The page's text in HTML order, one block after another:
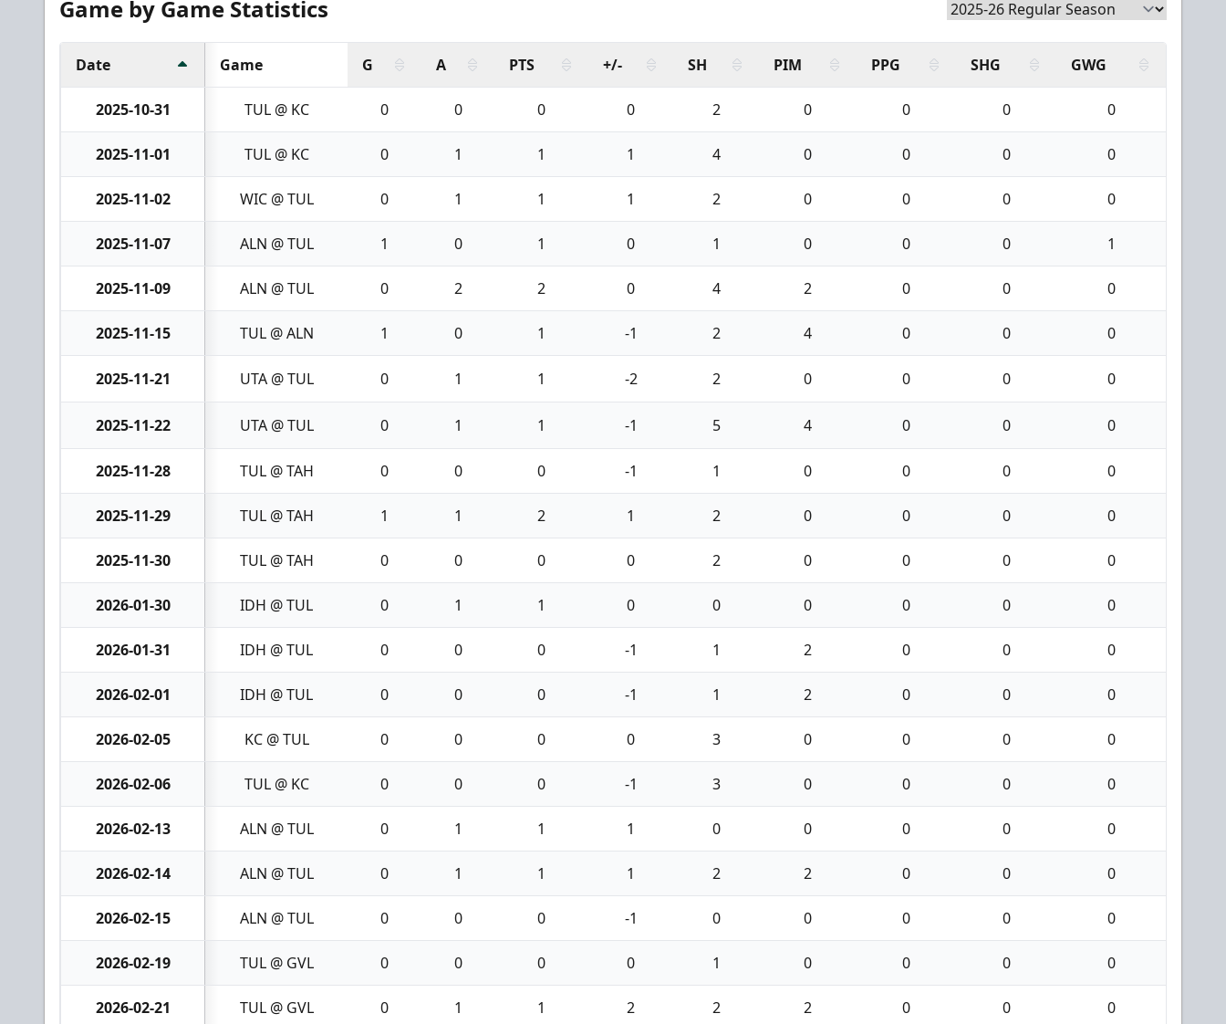
Game by Game Statistics
Date Game G A PTS +/- SH PIM PPG SHG GWG
2025-10-31 TUL @ KC 0 0 0 0 2 0 0 0 0
2025-11-01 TUL @ KC 0 1 1 1 4 0 0 0 0
2025-11-02 WIC @ TUL 0 1 1 1 2 0 0 0 0
2025-11-07 ALN @ TUL 1 0 1 0 1 0 0 0 1
2025-11-09 ALN @ TUL 0 2 2 0 4 2 0 0 0
2025-11-15 TUL @ ALN 1 0 1 -1 2 4 0 0 0
2025-11-21 UTA @ TUL 0 1 1 -2 2 0 0 0 0
2025-11-22 UTA @ TUL 0 1 1 -1 5 4 0 0 0
2025-11-28 TUL @ TAH 0 0 0 -1 1 0 0 0 0
2025-11-29 TUL @ TAH 1 1 2 1 2 0 0 0 0
2025-11-30 TUL @ TAH 0 0 0 0 2 0 0 0 0
2026-01-30 IDH @ TUL 0 1 1 0 0 0 0 0 0
2026-01-31 IDH @ TUL 0 0 0 -1 1 2 0 0 0
2026-02-01 IDH @ TUL 0 0 0 -1 1 2 0 0 0
2026-02-05 KC @ TUL 0 0 0 0 3 0 0 0 0
2026-02-06 TUL @ KC 0 0 0 -1 3 0 0 0 0
2026-02-13 ALN @ TUL 0 1 1 1 0 0 0 0 0
2026-02-14 ALN @ TUL 0 1 1 1 2 2 0 0 0
2026-02-15 ALN @ TUL 0 0 0 -1 0 0 0 0 0
2026-02-19 TUL @ GVL 0 0 0 0 1 0 0 0 0
2026-02-21 TUL @ GVL 0 1 1 2 2 2 0 0 0